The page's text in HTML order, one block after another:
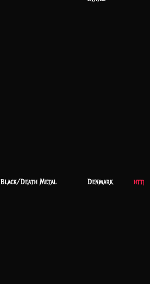
Black/Death Metal Denmark